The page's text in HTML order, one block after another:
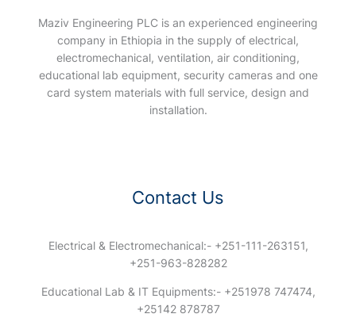
Maziv Engineering PLC is an experienced engineering
company in Ethiopia in the supply of electrical,
electromechanical, ventilation, air conditioning,
educational lab equipment, security cameras and one
card system materials with full service, design and
installation.
Contact Us
Electrical & Electromechanical:- +251-111-263151,
+251-963-828282
Educational Lab & IT Equipments:- +251978 747474,
+25142 878787